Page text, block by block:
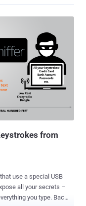
from
use a special USB
all your secrets –
you type. Back